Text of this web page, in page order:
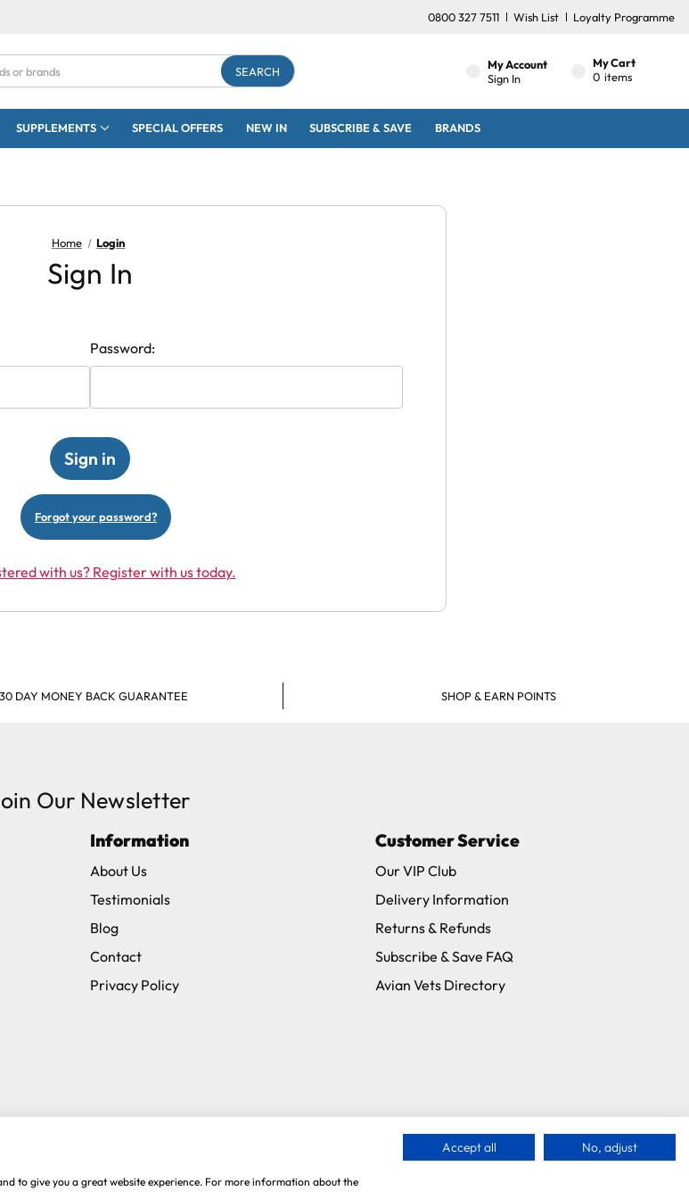
0800 327 7511 Wish List Loyalty Programme
My Account
Sign In
My Cart
0 items
SUPPLEMENTS SPECIAL OFFERS NEW IN SUBSCRIBE & SAVE BRANDS
Home Login
Sign In
Password:
Forgot your password?
with us? Register with us today.
30 DAY MONEY BACK GUARANTEE SHOP & EARN POINTS
Our Newsletter
Information
About Us
Testimonials
Blog
Contact
Privacy Policy
Customer Service
Our VIP Club
Delivery Information
Returns & Refunds
Subscribe & Save FAQ
Avian Vets Directory
to give you a great website experience. For more information about the
Accept all No, adjust